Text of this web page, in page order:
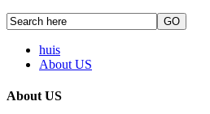
huis
About US
About US